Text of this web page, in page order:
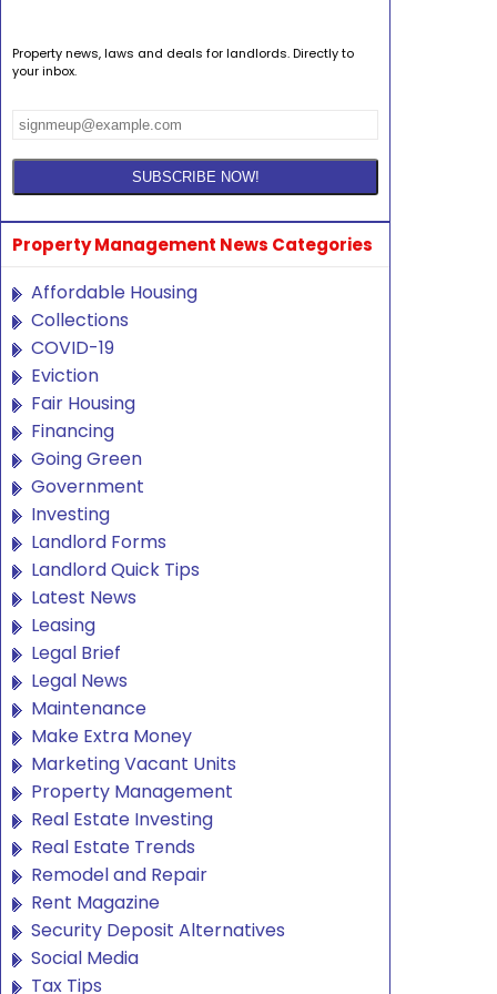
Property news, laws and deals for landlords. Directly to
your inbox.
Property Management News Categories
Affordable Housing
Collections
COVID-19
Eviction
Fair Housing
Financing
Going Green
Government
Investing
Landlord Forms
Landlord Quick Tips
Latest News
Leasing
Legal Brief
Legal News
Maintenance
Make Extra Money
Marketing Vacant Units
Property Management
Real Estate Investing
Real Estate Trends
Remodel and Repair
Rent Magazine
Security Deposit Alternatives
Social Media
Tax Tips